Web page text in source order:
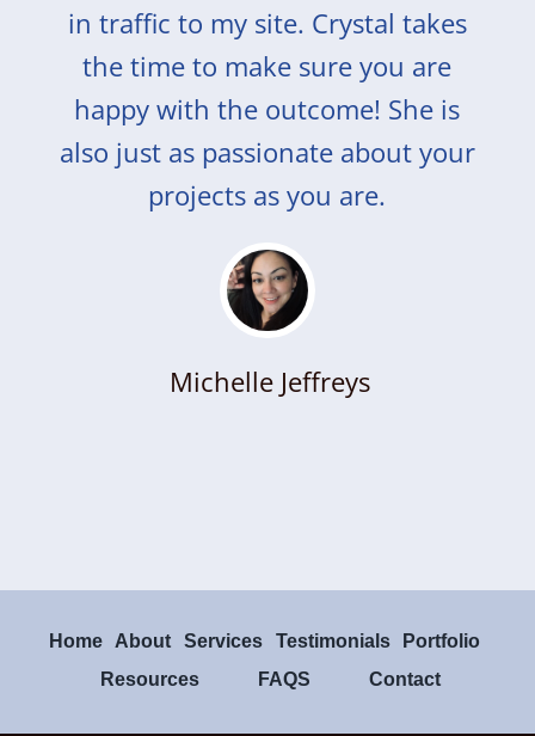
in traffic to my site. Crystal takes
the time to make sure you are
happy with the outcome! She is
also just as passionate about your
projects as you are.
Michelle Jeffreys
Home About Services Testimonials
Portfolio
Resources
FAQS Contact